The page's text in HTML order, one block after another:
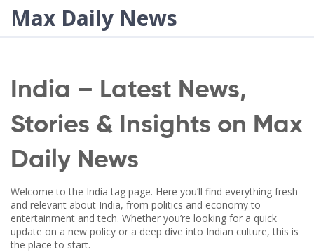
Max Daily News
India – Latest News,
Stories & Insights on Max
Daily News
Welcome to the India tag page. Here you’ll find everything fresh
and relevant about India, from politics and economy to
entertainment and tech. Whether you’re looking for a quick
update on a new policy or a deep dive into Indian culture, this is
the place to start.